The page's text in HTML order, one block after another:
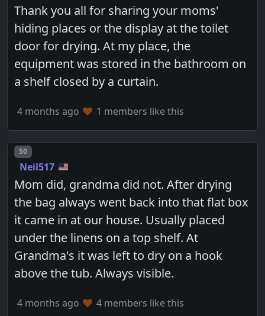
Thank you all for sharing your moms'
hiding places or the display at the toilet
door for drying. At my place, the
equipment was stored in the bathroom on
a shelf closed by a curtain.
4 months ago 1 members like this
Post number
50
Neil517
Mom did, grandma did not. After drying
the bag always went back into that flat box
it came in at our house. Usually placed
under the linens on a top shelf. At
Grandma's it was left to dry on a hook
above the tub. Always visible.
4 months ago 4 members like this